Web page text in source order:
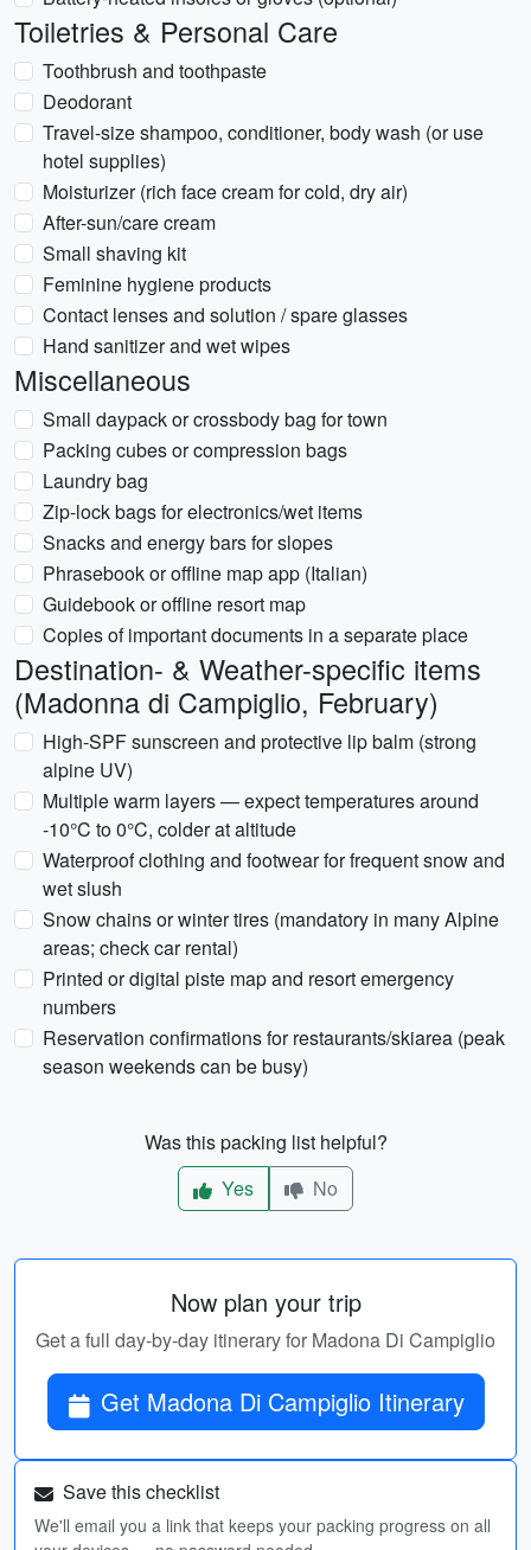
Toiletries & Personal Care
Toothbrush and toothpaste
Deodorant
Travel-size shampoo, conditioner, body wash (or use
hotel supplies)
Moisturizer (rich face cream for cold, dry air)
After-sun/care cream
Small shaving kit
Feminine hygiene products
Contact lenses and solution / spare glasses
Hand sanitizer and wet wipes
Miscellaneous
Small daypack or crossbody bag for town
Packing cubes or compression bags
Laundry bag
Zip-lock bags for electronics/wet items
Snacks and energy bars for slopes
Phrasebook or offline map app (Italian)
Guidebook or offline resort map
Copies of important documents in a separate place
Destination- & Weather-specific items
(Madonna di Campiglio, February)
High-SPF sunscreen and protective lip balm (strong
alpine UV)
Multiple warm layers — expect temperatures around
-10°C to 0°C, colder at altitude
Waterproof clothing and footwear for frequent snow and
wet slush
Snow chains or winter tires (mandatory in many Alpine
areas; check car rental)
Printed or digital piste map and resort emergency
numbers
Reservation confirmations for restaurants/skiarea (peak
season weekends can be busy)
Was this packing list helpful?
Yes
No
Now plan your trip
Get a full day-by-day itinerary for Madona Di Campiglio
Get Madona Di Campiglio Itinerary
Save this checklist
We'll email you a link that keeps your packing progress on all